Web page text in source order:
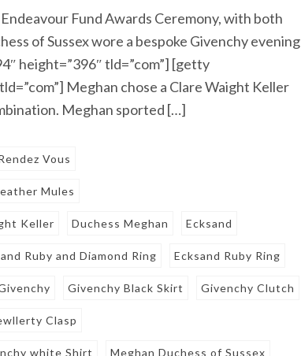
Fund Awards Ceremony, with both
of Sussex wore a bespoke Givenchy evening
height=”396″ tld=”com”] [getty
Meghan chose a Clare Waight Keller
Meghan sported […]
Vous
Mules
Keller Duchess Meghan Ecksand
Ruby and Diamond Ring Ecksand Ruby Ring
Givenchy Black Skirt Givenchy Clutch
Clasp
white Shirt Meghan Duchess of Sussex